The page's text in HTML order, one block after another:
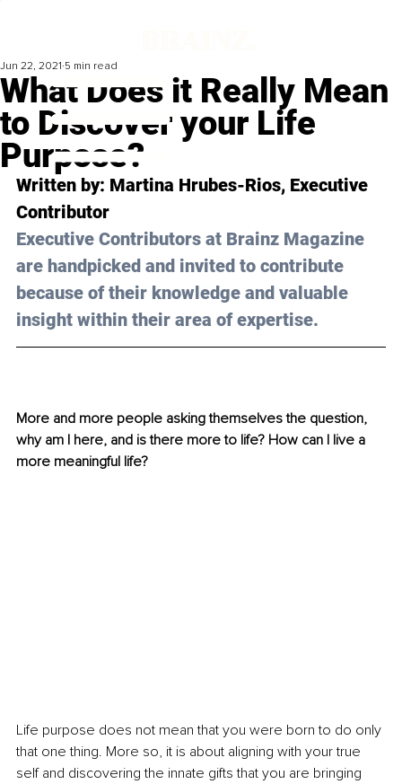
What Does it Really Mean
to Discover your Life
Purpose?
Jun 22, 2021 5 min read
Written by: Martina Hrubes-Rios, Executive
Contributor
Executive Contributors at Brainz Magazine
are handpicked and invited to contribute
because of their knowledge and valuable
insight within their area of expertise.
More and more people asking themselves the question,
why am I here, and is there more to life? How can I live a
more meaningful life?
Life purpose does not mean that you were born to do only
that one thing. More so, it is about aligning with your true
self and discovering the innate gifts that you are bringing